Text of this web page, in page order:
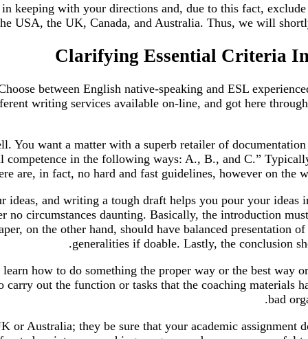
keeping with your directions and, due to this fact,
USA, the UK, Canada, and Australia. Thus, we will
Clarifying Essential Criteria
between English native-speaking and ESL
writing services available on-line, and got here
You want a matter with a superb retailer of
competence in the following ways: A., B., and C.”
are, in fact, no hard and fast guidelines, however on the
and writing a tough draft helps you pour your ideas
no circumstances daunting. Basically, the introduction
on the other hand, should have balanced presentation
generalities if doable. Lastly, the conclusion
how to do something the proper way or the best way
carry out the function or tasks that the coaching materials
bad
or Australia; they be sure that your academic assignment